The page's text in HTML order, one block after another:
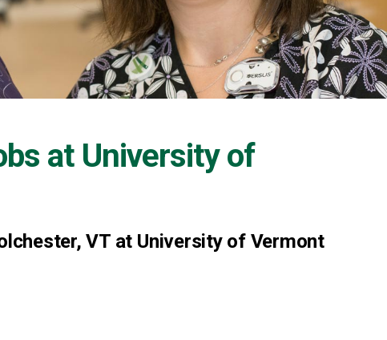
at University of
VT at University of Vermont